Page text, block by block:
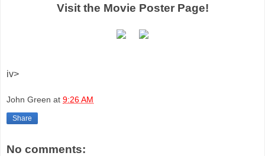
Visit the Movie Poster Page!
iv>
John Green at 9:26 AM
Share
No comments: